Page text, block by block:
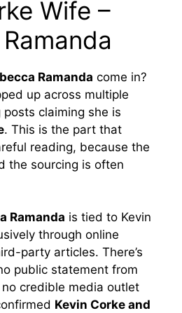
Wife –
Ramanda come in?
up across multiple
claiming she is
. This is the part that
reading, because the
the sourcing is often
Ramanda is tied to Kevin
through online
party articles. There’s
public statement from
credible media outlet
Kevin Corke and